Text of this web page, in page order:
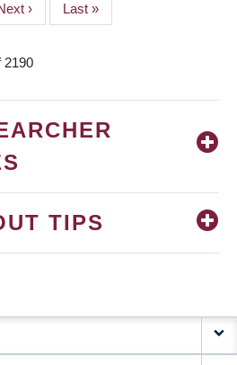
›
Last
page
Last »
2190
TIPS